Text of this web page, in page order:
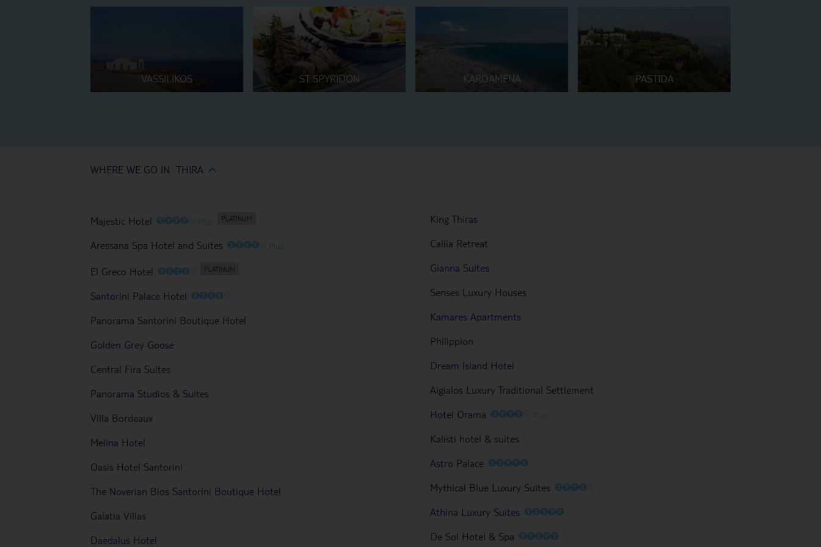
VASSILIKOS ST SPYRIDON KARDAMENA PASTIDA
WHERE WE GO IN THIRA
Majestic Hotel OOOOO Plus
Aressana Spa Hotel and Suites OOOOO Plus
El Greco Hotel OOOOO
Santorini Palace Hotel OOOOO
Panorama Santorini Boutique Hotel
Golden Grey Goose
Central Fira Suites
Panorama Studios & Suites
Villa Bordeaux
Melina Hotel
Oasis Hotel Santorini
The Noverian Bios Santorini Boutique Hotel
Galatia Villas
Daedalus Hotel
King Thiras
Callia Retreat
Gianna Suites
Senses Luxury Houses
Kamares Apartments
Philippion
Dream Island Hotel
Aigialos Luxury Traditional Settlement
Hotel Orama OOOOO Plus
Kalisti hotel & suites
Astro Palace OOOOO
Mythical Blue Luxury Suites OOOOO
Athina Luxury Suites OOOOO
De Sol Hotel & Spa OOOOO